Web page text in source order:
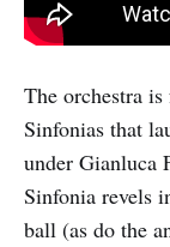
The orchestra
Sinfonias that
under Gianluca
Sinfonia revels
ball (as do the